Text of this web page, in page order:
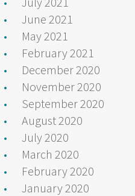
June 2021
May 2021
February 2021
December 2020
November 2020
September 2020
August 2020
July 2020
March 2020
February 2020
January 2020